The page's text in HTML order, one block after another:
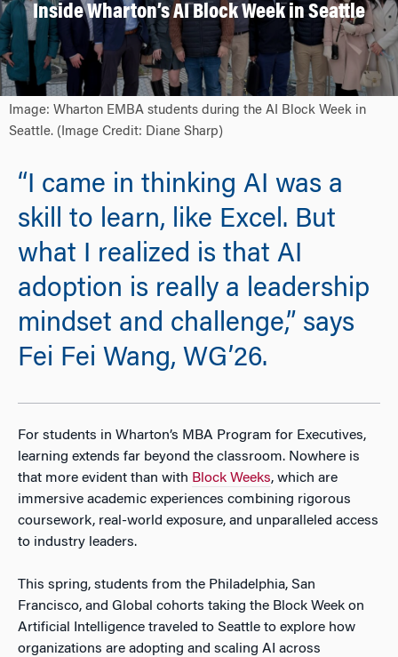
Inside Wharton’s AI Block Week in Seattle
Image: Wharton EMBA students during the AI Block Week in
Seattle. (Image Credit: Diane Sharp)
“I came in thinking AI was a
skill to learn, like Excel. But
what I realized is that AI
adoption is really a leadership
mindset and challenge,” says
Fei Fei Wang, WG’26.
For students in Wharton’s MBA Program for Executives,
learning extends far beyond the classroom. Nowhere is
that more evident than with Block Weeks, which are
immersive academic experiences combining rigorous
coursework, real-world exposure, and unparalleled access
to industry leaders.
This spring, students from the Philadelphia, San
Francisco, and Global cohorts taking the Block Week on
Artificial Intelligence traveled to Seattle to explore how
organizations are adopting and scaling AI across